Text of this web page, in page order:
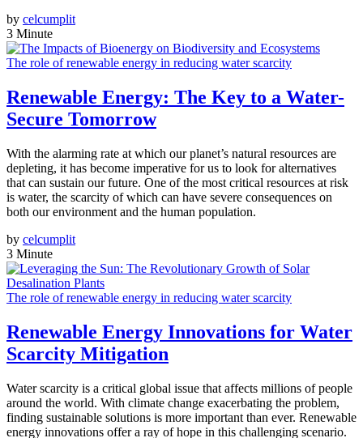
by celcumplit
3 Minute
The role of renewable energy in reducing water scarcity
Renewable Energy: The Key to a Water-
Secure Tomorrow
With the alarming rate at which our planet’s natural resources are
depleting, it has become imperative for us to look for alternatives
that can sustain our future. One of the most critical resources at risk
is water, the scarcity of which can have severe consequences on
both our environment and the human population.
by celcumplit
3 Minute
The role of renewable energy in reducing water scarcity
Renewable Energy Innovations for Water
Scarcity Mitigation
Water scarcity is a critical global issue that affects millions of people
around the world. With climate change exacerbating the problem,
finding sustainable solutions is more important than ever. Renewable
energy innovations offer a ray of hope in this challenging scenario.